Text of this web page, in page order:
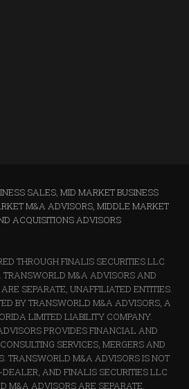
SALES, MID MARKET BUSINESS
M&A ADVISORS, MIDDLE MARKET
ACQUISITIONS ADVISORS
THROUGH FINALIS SECURITIES LLC
. TRANSWORLD M&A ADVISORS AND
SEPARATE, UNAFFILIATED ENTITIES.
BY TRANSWORLD M&A ADVISORS, A
LIMITED LIABILITY COMPANY.
PROVIDES FINANCIAL AND
SERVICES, MERGERS AND
TRANSWORLD M&A ADVISORS IS NOT
DEALER, AND FINALIS SECURITIES LLC
M&A ADVISORS ARE SEPARATE,